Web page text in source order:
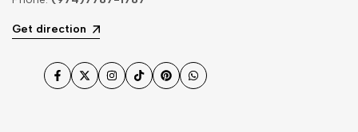
Get direction
Facebook
TwitterInstagram
TikTokPinterestWhatsApp